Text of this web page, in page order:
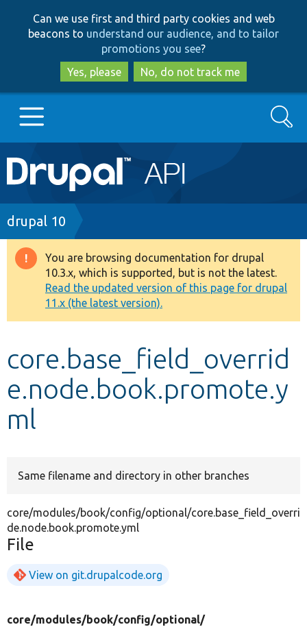
to
main
content
to
search
Can we use first and third party cookies and web
beacons to understand our audience, and to tailor
promotions you see?
Yes, please
No, do not track me
Main
navigation
Go to Drupal.org
Drupal 7
Drupal 8+
Other projects
Develop for Drupal
Search
Breadcrumb
drupal 10
Warning
message
You are browsing documentation for drupal
10.3.x, which is supported, but is not the latest.
Read the updated version of this page for drupal
11.x (the latest version).
core.base_field_overrid
e.node.book.promote.y
ml
Same filename and directory in other branches
core/modules/book/config/optional/core.base_field_overri
de.node.book.promote.yml
File
View on git.drupalcode.org
core/modules/book/config/optional/